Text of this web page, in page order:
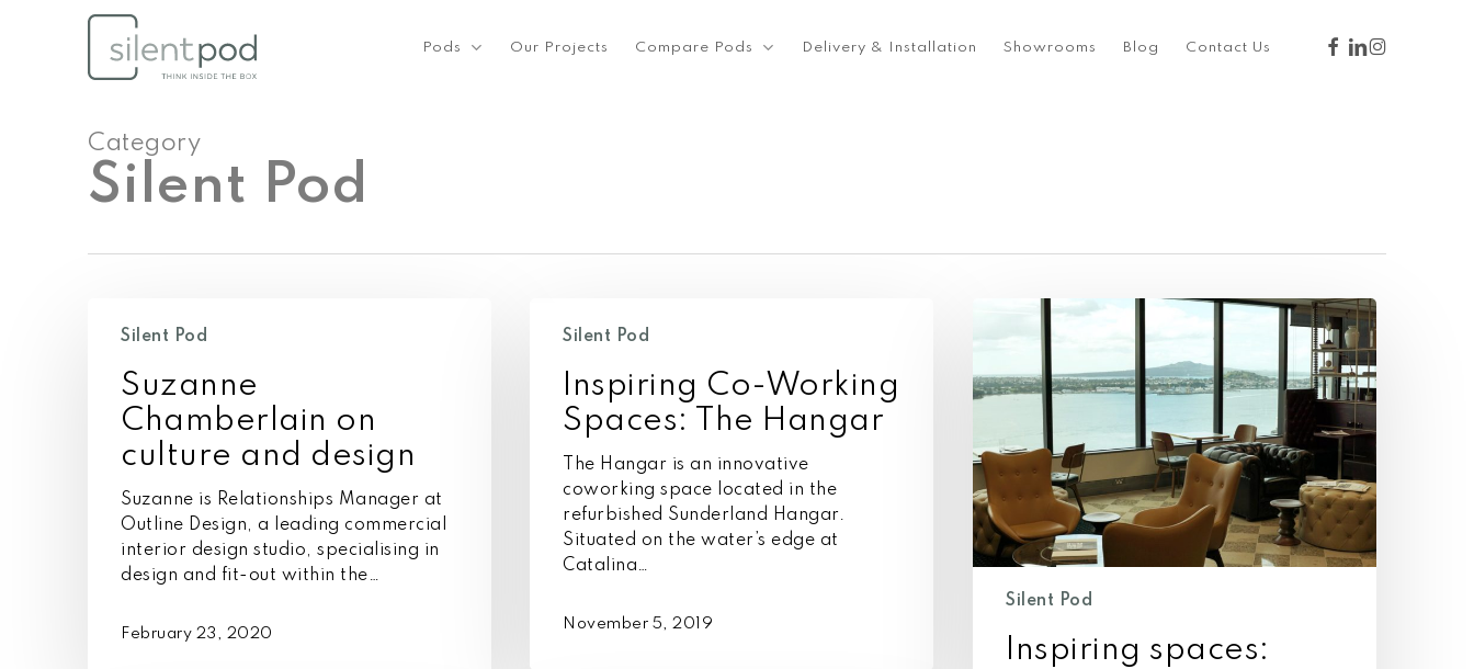
Pods Our Projects Compare Pods Delivery & Installation Showrooms Blog Contact Us facebook
linkedin
instagram
Category
Silent Pod
Chamberlain
culture
design
Silent Pod
Suzanne
Chamberlain on
culture and design
Suzanne is Relationships Manager at
Outline Design, a leading commercial
interior design studio, specialising in
design and fit-out within the…
February 23, 2020
Spaces:
Hangar
Silent Pod
Inspiring Co-Working
Spaces: The Hangar
The Hangar is an innovative
coworking space located in the
refurbished Sunderland Hangar.
Situated on the water’s edge at
Catalina…
November 5, 2019
spaces:
Servcorp
Silent Pod
Inspiring spaces: